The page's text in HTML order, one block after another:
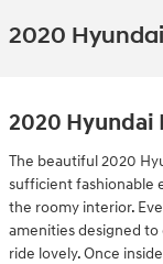
2020
2020 Hyundai
The beautiful 2020
sufficient fashionable
the roomy interior.
amenities designed
ride lovely. Once